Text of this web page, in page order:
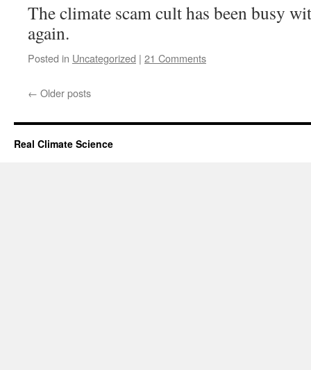
The climate scam cult has been busy
again.
Posted in Uncategorized | 21 Comments
← Older posts
Real Climate Science